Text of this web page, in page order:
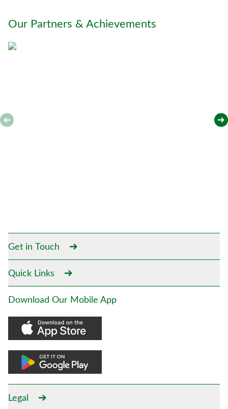
u
Our Partners & Achievements
Get in Touch
Quick Links
Download Our Mobile App
Legal